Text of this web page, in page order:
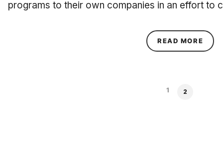
programs to their own companies in an effort to
READ MORE
1 2